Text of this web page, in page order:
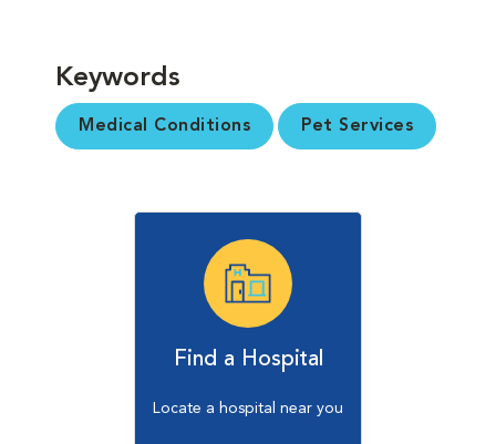
Keywords
Medical Conditions Pet Services
Find a Hospital
Locate a hospital near you